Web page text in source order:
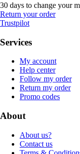
30 days to change your
Return your order
Trustpilot
Services
My account
Help center
Follow my order
Return my order
Promo codes
About
About us?
Contact us